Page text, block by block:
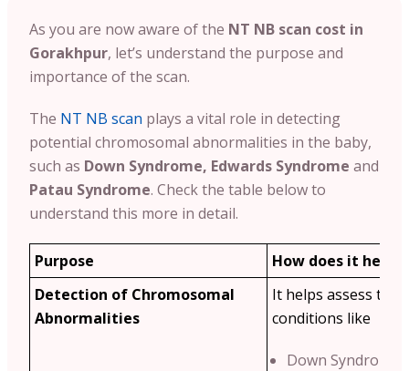
As you are now aware of the NT NB scan cost in
Gorakhpur, let’s understand the purpose and
importance of the scan.
The NT NB scan plays a vital role in detecting
potential chromosomal abnormalities in the baby,
such as Down Syndrome, Edwards Syndrome and
Patau Syndrome. Check the table below to
understand this more in detail.
Purpose
How does it help?
Detection of Chromosomal
Abnormalities
It helps assess the
conditions like
Down Syndrome